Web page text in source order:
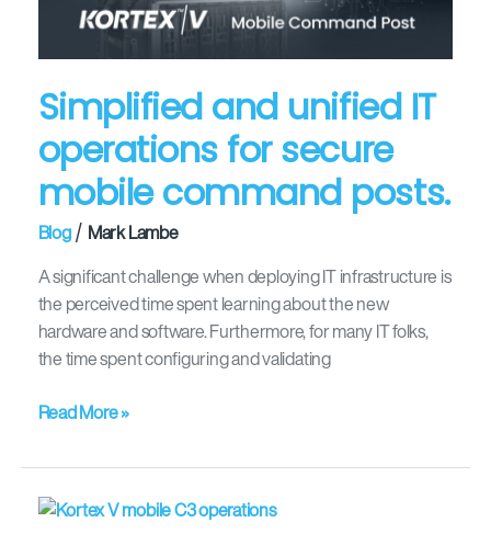
Simplified and unified IT
operations for secure
mobile command posts.
Blog/ Mark Lambe
A significant challenge when deploying IT infrastructure is
the perceived time spent learning about the new
hardware and software. Furthermore, for many IT folks,
the time spent configuring and validating
secure
mobile
posts.
Read More »
Kortex